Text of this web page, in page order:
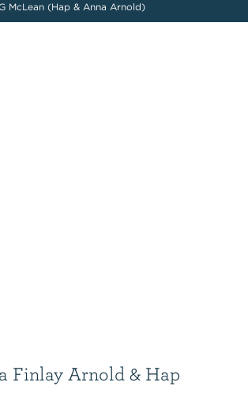
McLean (Hap & Anna Arnold)
Finlay Arnold & Hap